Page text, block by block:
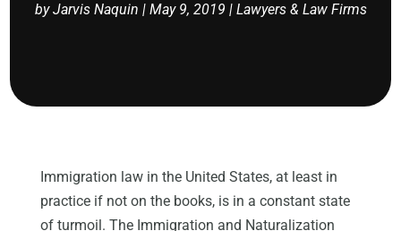
byJarvis Naquin | May 9, 2019 | Lawyers & Law Firms
Immigration law in the United States, at least in
practice if not on the books, is in a constant state
of turmoil. The Immigration and Naturalization